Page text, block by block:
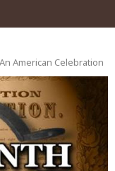
American Celebration